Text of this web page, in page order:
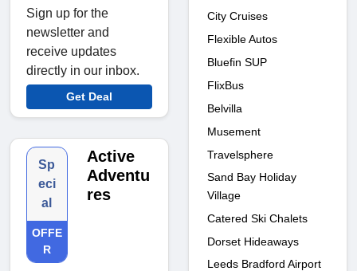
Sign up for the
newsletter and
receive updates
directly in our inbox.
Get Deal
Sp
eci
al
OFFE
R
Active
Adventu
res
City Cruises
Flexible Autos
Bluefin SUP
FlixBus
Belvilla
Musement
Travelsphere
Sand Bay Holiday
Village
Catered Ski Chalets
Dorset Hideaways
Leeds Bradford Airport